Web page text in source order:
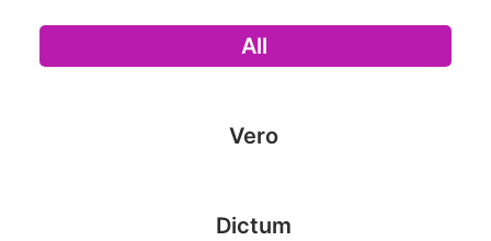
All
Vero
Dictum